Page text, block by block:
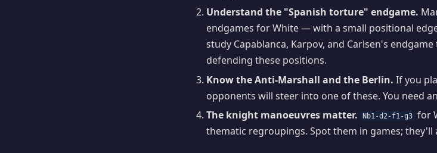
Understand the "Spanish torture" endgame.
endgames for White — with a small positional
study Capablanca, Karpov, and Carlsen's
defending these positions.
Know the Anti-Marshall and the Berlin. If you
opponents will steer into one of these. You need
The knight manoeuvres matter.
Nb1-d2-f1-g3 for
thematic regroupings. Spot them in games; they'll